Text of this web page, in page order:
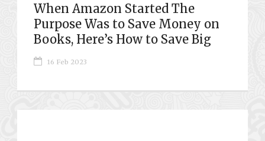
When Amazon Started The
Purpose Was to Save Money on
Books, Here’s How to Save Big
16 Feb 2023